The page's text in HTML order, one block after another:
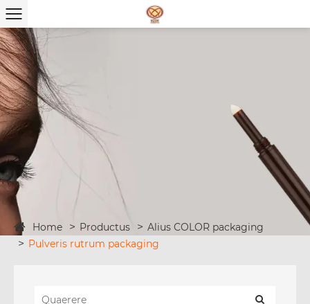
Home Productus
Alius COLOR packaging
Pulveris rutrum packaging